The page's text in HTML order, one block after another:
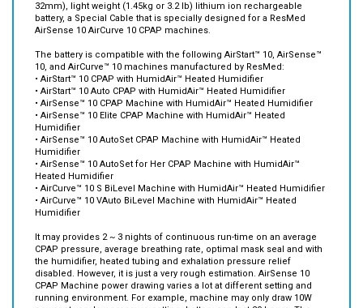
AirSense 10 AirCurve 10 CPAP machines.
The battery is compatible with the following AirStart™ 10, AirSense™
• AirStart™ 10 CPAP with HumidAir™ Heated Humidifier
• AirStart™ 10 Auto CPAP with HumidAir™ Heated Humidifier
• AirSense™ 10 CPAP Machine with HumidAir™ Heated Humidifier
• AirSense™ 10 Elite CPAP Machine with HumidAir™ Heated
Humidifier
• AirSense™ 10 AutoSet CPAP Machine with HumidAir™ Heated
Humidifier
• AirSense™ 10 AutoSet for Her CPAP Machine with HumidAir™
Heated Humidifier
• AirCurve™ 10 S BiLevel Machine with HumidAir™ Heated Humidifier
• AirCurve™ 10 VAuto BiLevel Machine with HumidAir™ Heated
Humidifier
It may provides 2 ~ 3 nights of continuous run-time on an average
the humidifier, heated tubing and exhalation pressure relief
disabled. However, it is just a very rough estimation. AirSense 10
CPAP Machine power drawing varies a lot at different setting and
running environment. For example, machine may only draw 10W
power at very low pressure setting, battery can last 20 hours. The
machine may draw 20W power at moderate setting , then battery can